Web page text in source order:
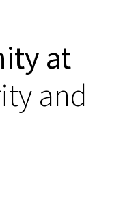
at
and